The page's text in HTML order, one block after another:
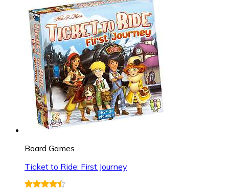
Board Games
Ticket to Ride: First Journey